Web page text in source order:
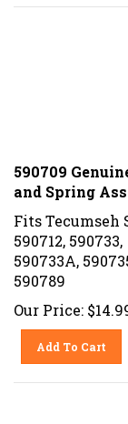
590709
and Spring
Fits Tecumseh
590712, 590733,
590733A,
590789
Our Price: $
Add To Cart